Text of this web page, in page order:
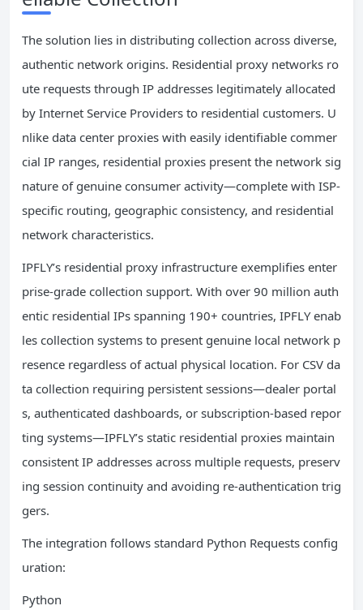
The solution lies in distributing collection across diverse,
authentic network origins. Residential proxy networks ro
ute requests through IP addresses legitimately allocated
by Internet Service Providers to residential customers. U
nlike data center proxies with easily identifiable commer
cial IP ranges, residential proxies present the network sig
nature of genuine consumer activity—complete with ISP-
specific routing, geographic consistency, and residential
network characteristics.
IPFLY’s residential proxy infrastructure exemplifies enter
prise-grade collection support. With over 90 million auth
entic residential IPs spanning 190+ countries, IPFLY enab
les collection systems to present genuine local network p
resence regardless of actual physical location. For CSV da
ta collection requiring persistent sessions—dealer portal
s, authenticated dashboards, or subscription-based repor
ting systems—IPFLY’s static residential proxies maintain
consistent IP addresses across multiple requests, preserv
ing session continuity and avoiding re-authentication trig
gers.
The integration follows standard Python Requests config
uration:
Python